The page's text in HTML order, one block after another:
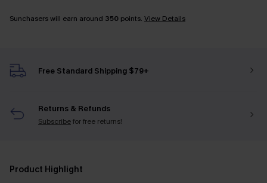
Sunchasers will earn around 350 points. View Details
Free Standard Shipping $79+
Returns & Refunds
Subscribefor free returns!
Product Highlight